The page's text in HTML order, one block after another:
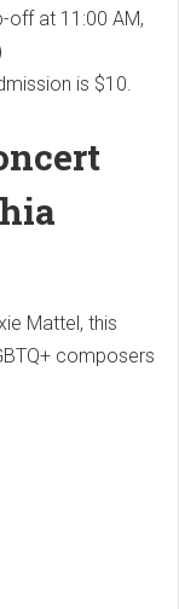
off at 11:00 AM,
is $10.
Mattel, this
composers